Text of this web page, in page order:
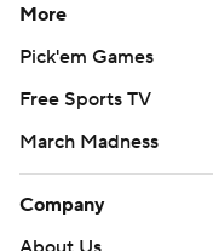
More
Pick'em Games
Free Sports TV
March Madness
Company